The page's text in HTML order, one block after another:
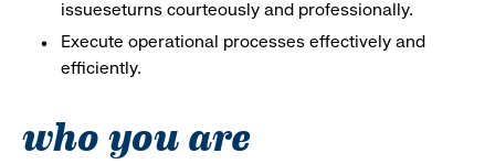
issueseturns courteously and professionally.
Execute operational processes effectively and
efficiently.
who you are